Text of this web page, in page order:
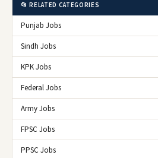
📂 RELATED CATEGORIES
Punjab Jobs
Sindh Jobs
KPK Jobs
Federal Jobs
Army Jobs
FPSC Jobs
PPSC Jobs